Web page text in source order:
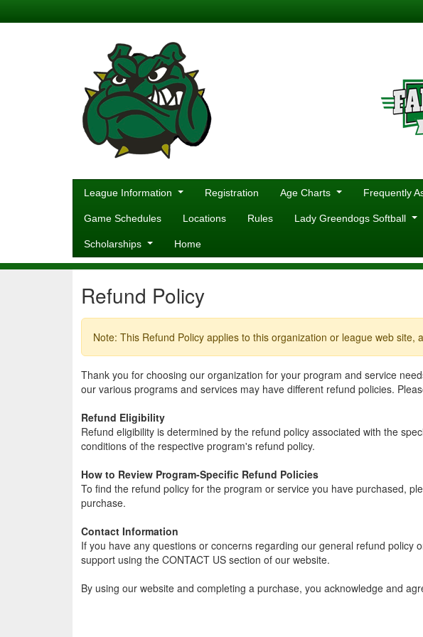
League Information Registration Age Charts Frequently
Game Schedules Locations Rules Lady Greendogs Softball
Scholarships Home
Refund Policy
Note: This Refund Policy applies to this organization or league web
Thank you for choosing our organization for your program and service
our various programs and services may have different refund policies.
Refund Eligibility
Refund eligibility is determined by the refund policy associated with the
conditions of the respective program's refund policy.
How to Review Program-Specific Refund Policies
To find the refund policy for the program or service you have purchased,
purchase.
Contact Information
If you have any questions or concerns regarding our general refund
support using the CONTACT US section of our website.
By using our website and completing a purchase, you acknowledge and